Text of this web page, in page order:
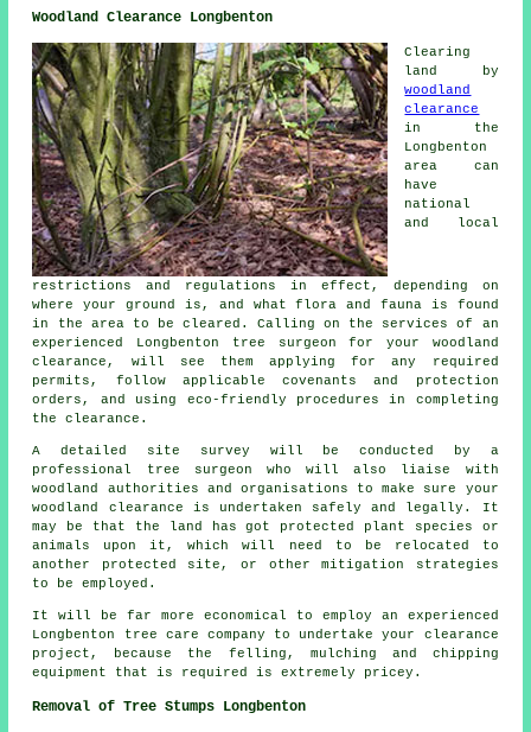
Woodland Clearance Longbenton
Clearing
land by
woodland
clearance
in the
Longbenton
area can
have
national
and local
restrictions and regulations in effect, depending on
where your ground is, and what flora and fauna is found
in the area to be cleared. Calling on the services of an
experienced Longbenton tree surgeon for your woodland
clearance, will see them applying for any required
permits, follow applicable covenants and protection
orders, and using eco-friendly procedures in completing
the clearance.
A detailed site survey will be conducted by a
professional tree surgeon who will also liaise with
woodland authorities and organisations to make sure your
woodland clearance is undertaken safely and legally. It
may be that the land has got protected plant species or
animals upon it, which will need to be relocated to
another protected site, or other mitigation strategies
to be employed.
It will be far more economical to employ an experienced
Longbenton tree care company to undertake your clearance
project, because the felling, mulching and chipping
equipment that is required is extremely pricey.
Removal of Tree Stumps Longbenton